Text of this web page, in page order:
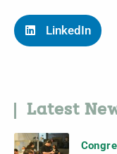
LinkedIn
Latest